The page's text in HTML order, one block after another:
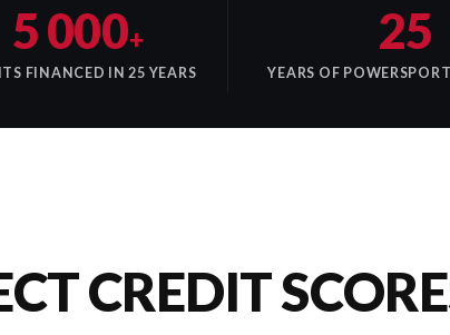
5 000+
FINANCED IN 25 YEARS
25
YEARS OF
CREDIT